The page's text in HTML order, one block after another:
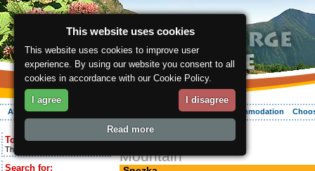
About the region Your vacation Accommodation
Today is:
Thursday 6.08.2026
Search for:
ergis.cz
Mountain
This website uses cookies
This website uses cookies to improve user
experience. By using our website you consent to all
cookies in accordance with our Cookie Policy.
I agree I disagree
Read more